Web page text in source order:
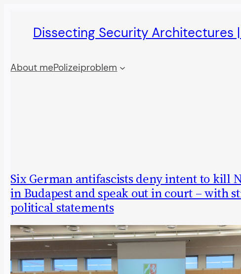
Dissecting Security Architectures
About mePolizeiproblem
Six German antifascists deny intent to kill
in Budapest and speak out in court – with
political statements